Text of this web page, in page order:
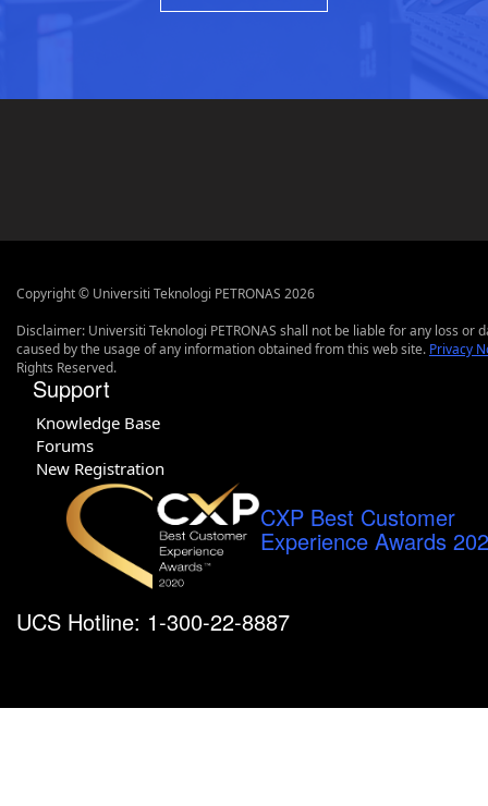
Copyright © Universiti Teknologi PETRONAS 2026
Disclaimer: Universiti Teknologi PETRONAS shall not be liable for any loss or
caused by the usage of any information obtained from this web site. Privacy
Rights Reserved.
Support
Knowledge Base
Forums
New Registration
CXP Best Customer
Experience Awards
UCS Hotline: 1-300-22-8887